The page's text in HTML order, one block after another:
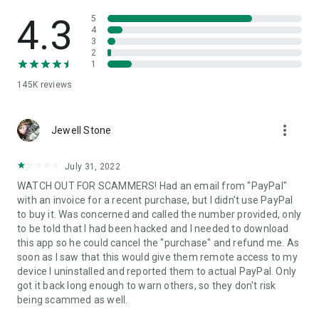
• App list (Start/Uninstall apps)
• Push and pull Wi-Fi settings
• View system diagnostic information
• Store confidential information into the device clipboard
1. Your session partner will send you a personal link to the
QuickSupport application. Clicking the link will start the app
2. Open the QuickSupport app on your device.
3. You will see a prompt to join a session created by your
remote partner.
4. When you accept the connection, the remote session will
begin.
4.3
145K reviews
5
4
3
2
1
Jewell Stone more_vert
July 31, 2022
WATCH OUT FOR SCAMMERS! Had an email from "PayPal"
with an invoice for a recent purchase, but I didn't use PayPal
to buy it. Was concerned and called the number provided, only
to be told that I had been hacked and I needed to download
this app so he could cancel the "purchase" and refund me. As
soon as I saw that this would give them remote access to my
device I uninstalled and reported them to actual PayPal. Only
got it back long enough to warn others, so they don't risk
being scammed as well.